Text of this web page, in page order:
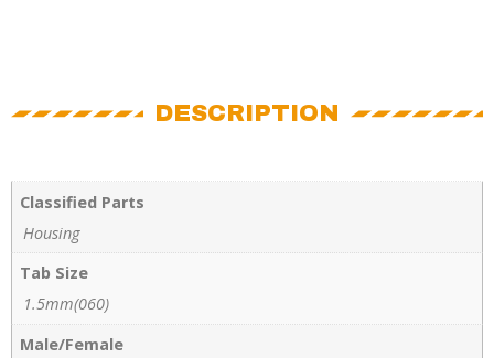
DESCRIPTION
Classified Parts
Housing
Tab Size
1.5mm(060)
Male/Female